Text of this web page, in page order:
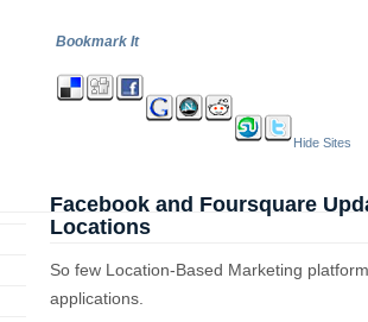
Bookmark It
Hide Sites
Facebook and Foursquare
Locations
So few Location-Based Marketing
applications.